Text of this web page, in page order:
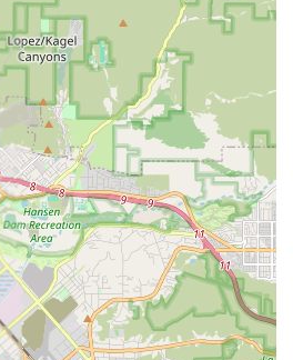
product quality. This reliability is
local customer base.
and Tourists:
Their rental
Urban Arrow cargo bike, and their
transport, make them an ideal spot
looking to explore Culver City
Bike Center Culver City is
you can reach them for all your
S Robertson Blvd, Culver City, CA